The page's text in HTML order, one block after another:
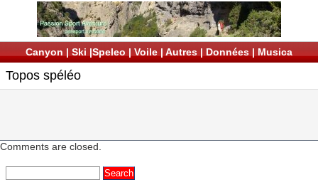
Canyon | Ski |Speleo | Voile | Autres | Données | Musica
Topos spéléo
Comments are closed.